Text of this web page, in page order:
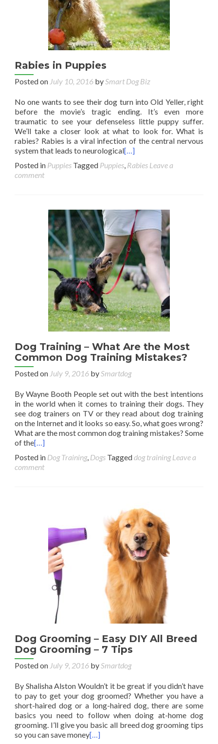
Rabies in Puppies
Posted on July 10, 2016 bySmart Dog Biz
No one wants to see their dog turn into Old Yeller, right
before the movie’s tragic ending. It’s even more
traumatic to see your defenseless little puppy suffer.
We’ll take a closer look at what to look for. What is
rabies? Rabies is a viral infection of the central nervous
system that leads to neurological[…]
Posted in Puppies Tagged Puppies, Rabies Leave a
comment
Dog Training – What Are the Most
Common Dog Training Mistakes?
Posted on July 9, 2016 bySmartdog
By Wayne Booth People set out with the best intentions
in the world when it comes to training their dogs. They
see dog trainers on TV or they read about dog training
on the Internet and it looks so easy. So, what goes wrong?
What are the most common dog training mistakes? Some
of the[…]
Posted in Dog Training, Dogs Taggeddog training Leave a
comment
Dog Grooming – Easy DIY All Breed
Dog Grooming – 7 Tips
Posted on July 9, 2016 bySmartdog
By Shalisha Alston Wouldn’t it be great if you didn’t have
to pay to get your dog groomed? Whether you have a
short-haired dog or a long-haired dog, there are some
basics you need to follow when doing at-home dog
grooming. I’ll give you basic all breed dog grooming tips
so you can save money[…]